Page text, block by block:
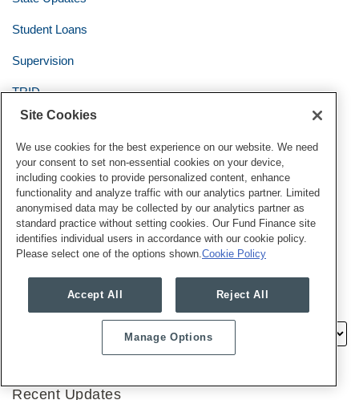
Student Loans
Supervision
TRID
Truth in Lending Act/Regulation Z
UDAAP
Uncategorized
Usury
Veterans Affairs
Recent Updates
Site Cookies
We use cookies for the best experience on our website. We need
your consent to set non-essential cookies on your device,
including cookies to provide personalized content, enhance
functionality and analyze traffic with our analytics partner. Limited
anonymised data may be collected by our analytics partner as
standard practice without setting cookies. Our Fund Finance site
identifies individual users in accordance with our cookie policy.
Please select one of the options shown. Cookie Policy
Accept All Reject All
Manage Options